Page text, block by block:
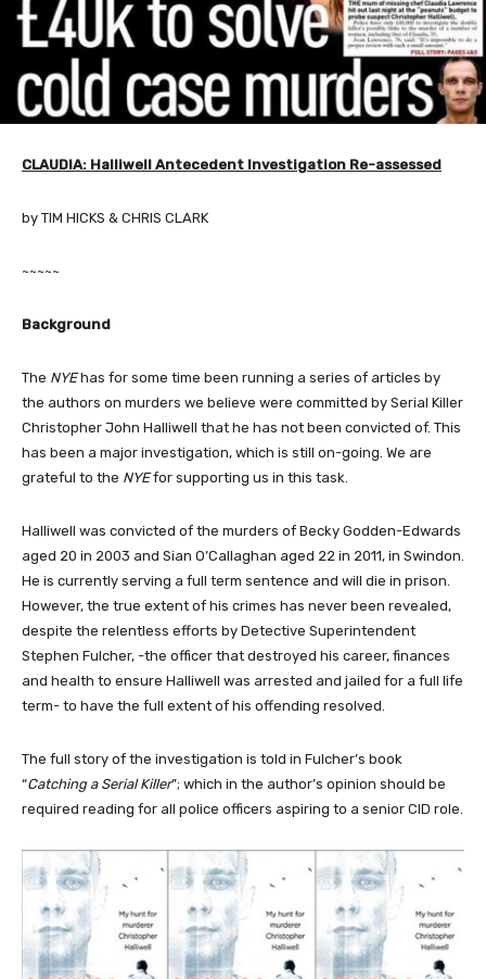
CLAUDIA: Halliwell Antecedent Investigation Re-assessed
by TIM HICKS & CHRIS CLARK
~~~~~
Background
The NYEhas for some time been running a series of articles by
the authors on murders we believe were committed by Serial Killer
Christopher John Halliwell that he has not been convicted of. This
has been a major investigation, which is still on-going. We are
grateful to the NYEfor supporting us in this task.
Halliwell was convicted of the murders of Becky Godden-Edwards
aged 20 in 2003 and Sian O’Callaghan aged 22 in 2011, in Swindon.
He is currently serving a full term sentence and will die in prison.
However, the true extent of his crimes has never been revealed,
despite the relentless efforts by Detective Superintendent
Stephen Fulcher, -the officer that destroyed his career, finances
and health to ensure Halliwell was arrested and jailed for a full life
term- to have the full extent of his offending resolved.
The full story of the investigation is told in Fulcher’s book
“Catching a Serial Killer”; which in the author’s opinion should be
required reading for all police officers aspiring to a senior CID role.